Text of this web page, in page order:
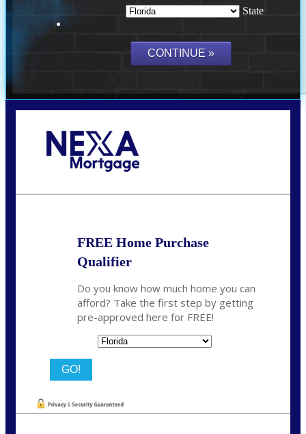
State
FREE Home Purchase
Qualifier
Do you know how much home you can
afford? Take the first step by getting
pre-approved here for FREE!